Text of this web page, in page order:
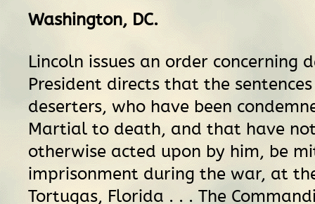
Washington, DC.
Lincoln issues an order concerning
President directs that the
deserters, who have been
Martial to death, and that have
otherwise acted upon by him, be
imprisonment during the war, at
Tortugas, Florida . . . The